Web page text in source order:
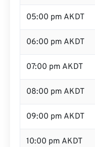
05:00 pm AKDT
06:00 pm AKDT
07:00 pm AKDT
08:00 pm AKDT
09:00 pm AKDT
10:00 pm AKDT